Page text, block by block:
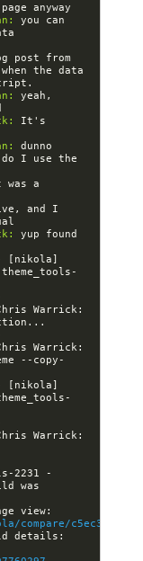
you can
post from
the data
yeah,
It's
do I use the
a
and I
yup found
[nikola]
Warrick:
Warrick:
--copy-
[nikola]
Warrick:
2231 -
was